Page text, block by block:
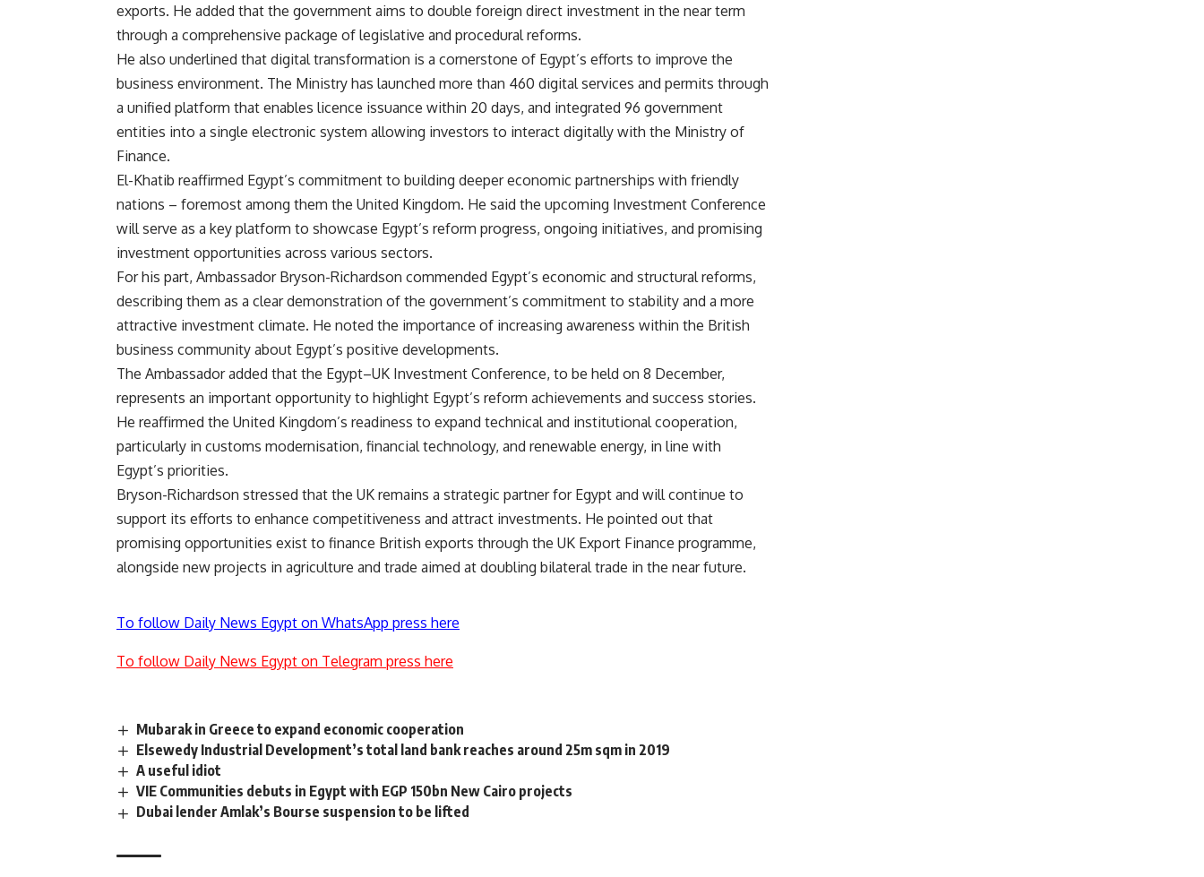
exports. He added that the government aims to double foreign direct investment in the near term
through a comprehensive package of legislative and procedural reforms.
He also underlined that digital transformation is a cornerstone of Egypt’s efforts to improve the
business environment. The Ministry has launched more than 460 digital services and permits through
a unified platform that enables licence issuance within 20 days, and integrated 96 government
entities into a single electronic system allowing investors to interact digitally with the Ministry of
Finance.
El-Khatib reaffirmed Egypt’s commitment to building deeper economic partnerships with friendly
nations – foremost among them the United Kingdom. He said the upcoming Investment Conference
will serve as a key platform to showcase Egypt’s reform progress, ongoing initiatives, and promising
investment opportunities across various sectors.
For his part, Ambassador Bryson-Richardson commended Egypt’s economic and structural reforms,
describing them as a clear demonstration of the government’s commitment to stability and a more
attractive investment climate. He noted the importance of increasing awareness within the British
business community about Egypt’s positive developments.
The Ambassador added that the Egypt–UK Investment Conference, to be held on 8 December,
represents an important opportunity to highlight Egypt’s reform achievements and success stories.
He reaffirmed the United Kingdom’s readiness to expand technical and institutional cooperation,
particularly in customs modernisation, financial technology, and renewable energy, in line with
Egypt’s priorities.
Bryson-Richardson stressed that the UK remains a strategic partner for Egypt and will continue to
support its efforts to enhance competitiveness and attract investments. He pointed out that
promising opportunities exist to finance British exports through the UK Export Finance programme,
alongside new projects in agriculture and trade aimed at doubling bilateral trade in the near future.
To follow Daily News Egypt on WhatsApp press here
To follow Daily News Egypt on Telegram press here
Mubarak in Greece to expand economic cooperation
Elsewedy Industrial Development’s total land bank reaches around 25m sqm in 2019
A useful idiot
VIE Communities debuts in Egypt with EGP 150bn New Cairo projects
Dubai lender Amlak’s Bourse suspension to be lifted